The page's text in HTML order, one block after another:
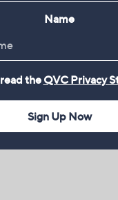
Name
the QVC Privacy
Sign Up Now